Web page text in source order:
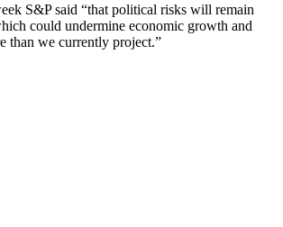
S&P said “that political risks will remain
could undermine economic growth and
than we currently project.”